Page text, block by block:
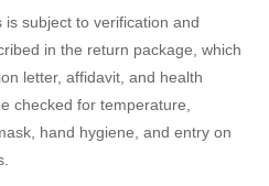
subject to verification and
in the return package, which
letter, affidavit, and health
checked for temperature,
hand hygiene, and entry on